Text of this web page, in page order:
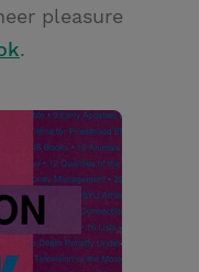
pleasure
.